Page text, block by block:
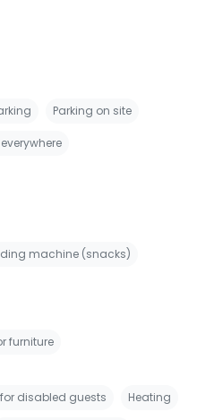
Parking on site
machine (snacks)
furniture
disabled guests Heating